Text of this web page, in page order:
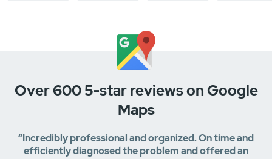
Over 600 5-star reviews on Google
Maps
“Incredibly professional and organized. On time and
efficiently diagnosed the problem and offered an